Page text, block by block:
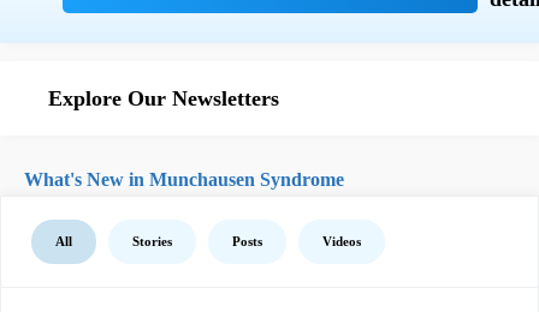
Explore Our Newsletters
What's New in Munchausen Syndrome
All Stories Posts Videos